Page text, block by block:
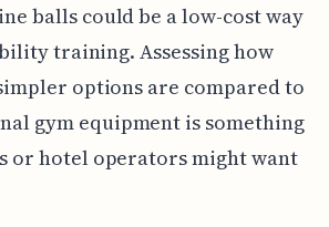
balls could be a low-cost way
training. Assessing how
options are compared to
gym equipment is something
or hotel operators might want